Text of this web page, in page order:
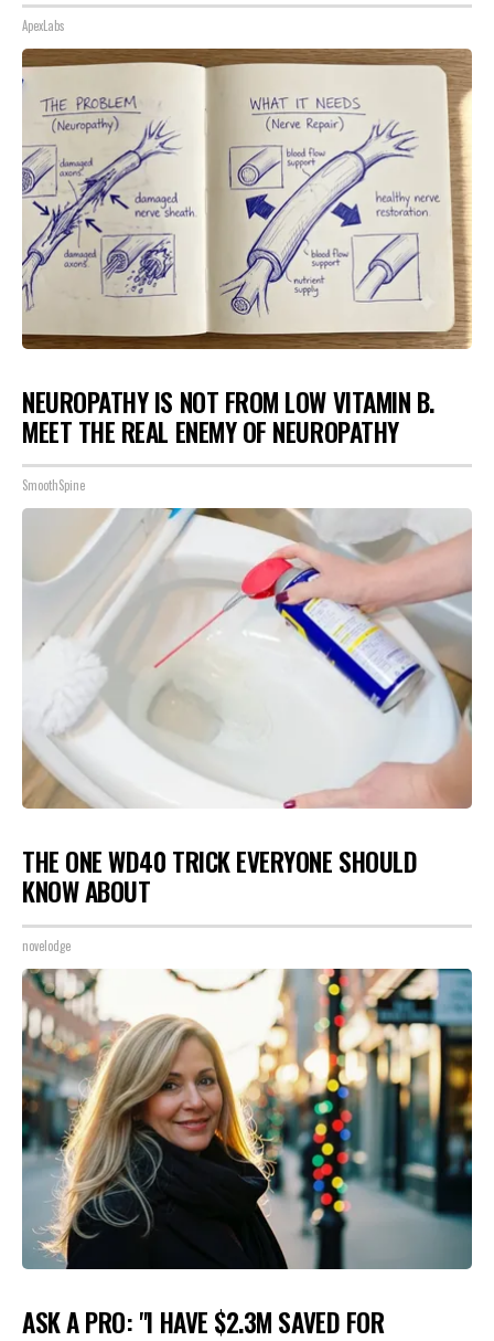
ApexLabs
NEUROPATHY IS NOT FROM LOW VITAMIN B.
MEET THE REAL ENEMY OF NEUROPATHY
SmoothSpine
THE ONE WD40 TRICK EVERYONE SHOULD
KNOW ABOUT
novelodge
ASK A PRO: "I HAVE $2.3M SAVED FOR